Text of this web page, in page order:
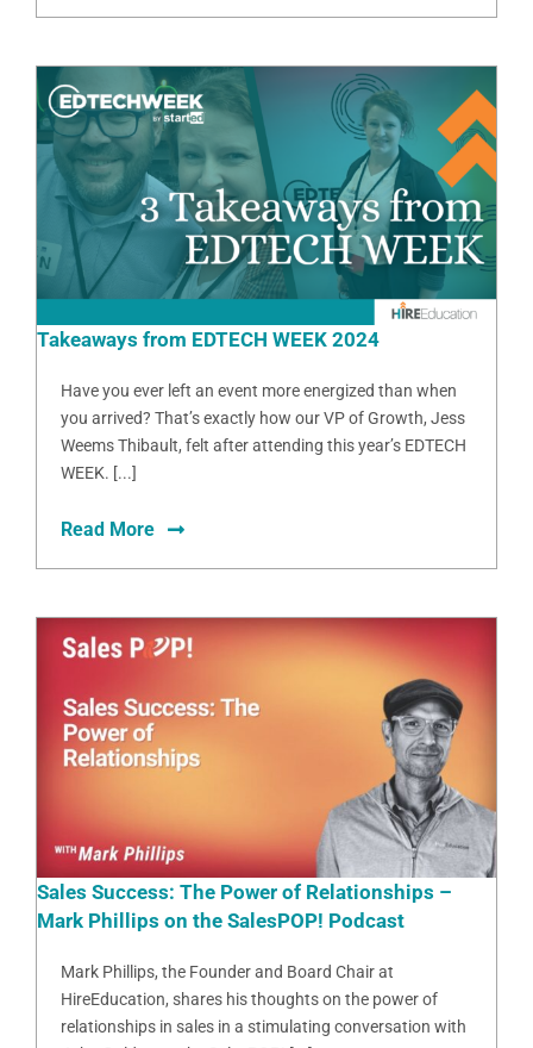
Takeaways from EDTECH WEEK 2024
Have you ever left an event more energized than when
you arrived? That’s exactly how our VP of Growth, Jess
Weems Thibault, felt after attending this year’s EDTECH
WEEK. [...]
Read More
Sales Success: The Power of Relationships –
Mark Phillips on the SalesPOP! Podcast
Mark Phillips, the Founder and Board Chair at
HireEducation, shares his thoughts on the power of
relationships in sales in a stimulating conversation with